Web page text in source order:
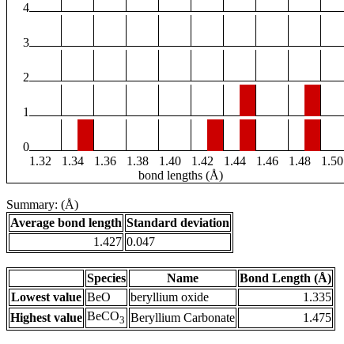
4
3
2
1
0
1.32
1.34 1.36 1.38 1.40 1.42 1.44 1.46 1.48
1.50
bond lengths (Å)
Summary: (Å)
Average bond length Standard deviation
1.427 0.047
Species Name
Bond Length (Å)
Lowest value BeO beryllium oxide
1.335
Highest value BeCO3 Beryllium Carbonate 1.475